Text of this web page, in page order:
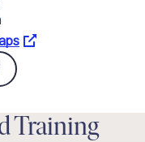
Training